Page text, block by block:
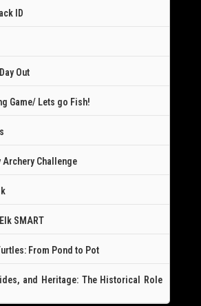
ID
Out
Game/ Lets go Fish!
Archery Challenge
SMART
From Pond to Pot
and Heritage: The Historical Role